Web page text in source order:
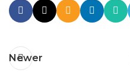
Newer